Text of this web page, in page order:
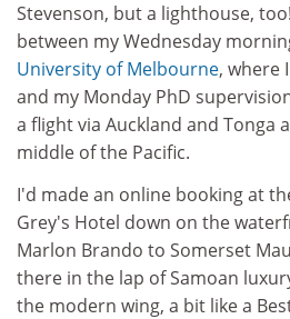
Stevenson, but a lighthouse,
between my Wednesday
University of Melbourne, where
and my Monday PhD
a flight via Auckland and Tonga
middle of the Pacific.
I'd made an online booking at
Grey's Hotel down on the
Marlon Brando to Somerset
there in the lap of Samoan
the modern wing, a bit like a